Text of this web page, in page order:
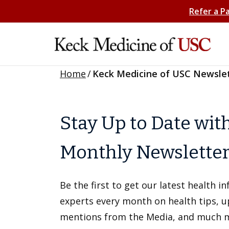
Refer a
Home/ Keck Medicine of USC
Stay Up to Date
Monthly
Be the first to get our latest health
experts every month on health tips,
mentions from the Media, and much